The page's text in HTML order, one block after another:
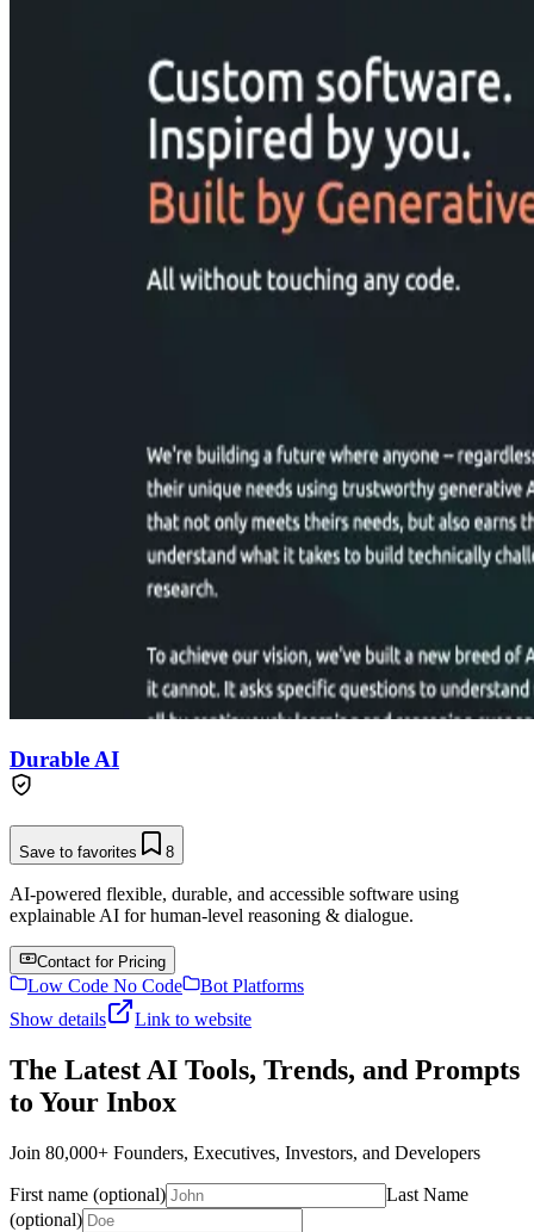
Durable AI
Save to favorites 8
AI-powered flexible, durable, and accessible software using
explainable AI for human-level reasoning & dialogue.
Contact for Pricing
Low Code No Code
Bot Platforms
Show details
Link to website
The Latest AI Tools, Trends, and Prompts
to Your Inbox
Join 80,000+ Founders, Executives, Investors, and Developers
First name (optional)
Last Name
(optional)